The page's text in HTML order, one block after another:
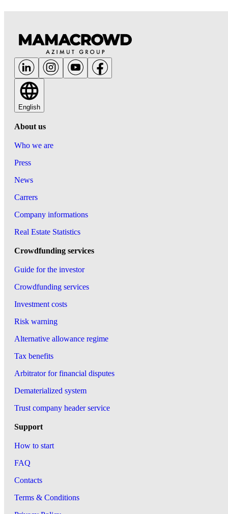
English
About us
Who we are
Press
News
Carrers
Company informations
Real Estate Statistics
Crowdfunding services
Guide for the investor
Crowdfunding services
Investment costs
Risk warning
Alternative allowance regime
Tax benefits
Arbitrator for financial disputes
Dematerialized system
Trust company header service
Support
How to start
FAQ
Contacts
Terms & Conditions